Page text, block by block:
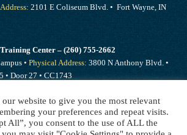
2101 E Coliseum Blvd. • Fort Wayne, IN
Center – (260) 755-2662
• Physical Address: 3800 N Anthony Blvd. •
• Door 27 • CC1743
10394 Fort Wayne, IN 46852
our website to give you the most relevant
your preferences and repeat visits.
All”, you consent to the use of ALL the